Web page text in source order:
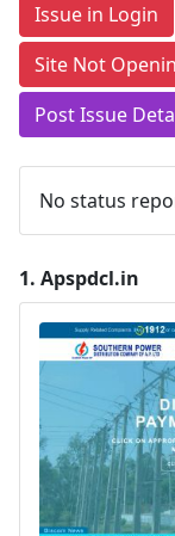
Issue in Login
Site Not
Post Issue
No status
1. Apspdcl.in